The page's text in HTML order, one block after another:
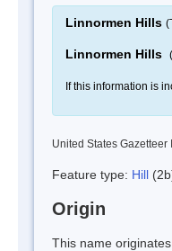
Linnormen Hills
Linnormen Hills
If this information is
United States Gazetteer
Feature type: Hill
Origin
This name